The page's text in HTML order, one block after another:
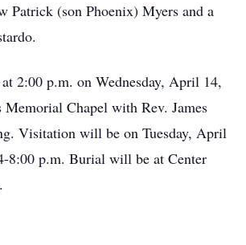
Patrick (son Phoenix) Myers and a
2:00 p.m. on Wednesday, April 14,
Memorial Chapel with Rev. James
Visitation will be on Tuesday, April
8:00 p.m. Burial will be at Center